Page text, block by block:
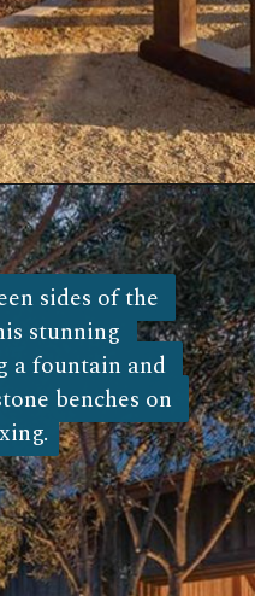
https://log-cabin-connection.com/the-napa-rustic-cabin-is-the-ultimate-vinyard-retreat.html
sides of the
stunning
a fountain and
benches on
sides of the
stunning
a fountain and
benches on